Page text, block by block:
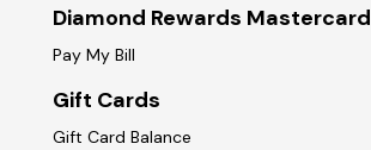
Diamond Rewards Mastercard
Pay My Bill
Gift Cards
Gift Card Balance